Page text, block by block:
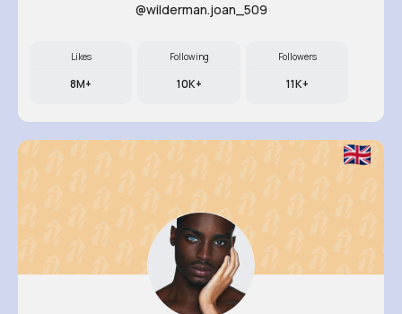
@wilderman.joan_509
Likes
8M+
Following
10K+
Followers
11K+